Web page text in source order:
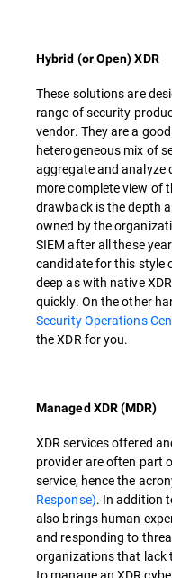
Hybrid (or Open) XDR
These solutions are
range of security
vendor. They are a
heterogeneous mix of
aggregate and analyze
more complete view of
drawback is the depth
owned by the
SIEM after all these
candidate for this style
deep as with native
quickly. On the other
Security Operations
the XDR for you.
Managed XDR (MDR)
XDR services offered
provider are often part
service, hence the
Response). In addition
also brings human
and responding to
organizations that lack